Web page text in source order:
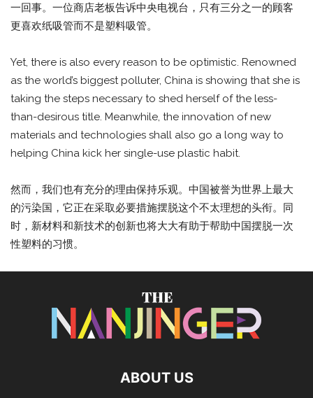
一回事。一位商店老板告诉中央电视台，只有三分之一的顾客
更喜欢纸吸管而不是塑料吸管。
Yet, there is also every reason to be optimistic. Renowned
as the world’s biggest polluter, China is showing that she is
taking the steps necessary to shed herself of the less-
than-desirous title. Meanwhile, the innovation of new
materials and technologies shall also go a long way to
helping China kick her single-use plastic habit.
然而，我们也有充分的理由保持乐观。中国被誉为世界上最大
的污染国，它正在采取必要措施摆脱这个不太理想的头衔。同
时，新材料和新技术的创新也将大大有助于帮助中国摆脱一次
性塑料的习惯。
ABOUT US